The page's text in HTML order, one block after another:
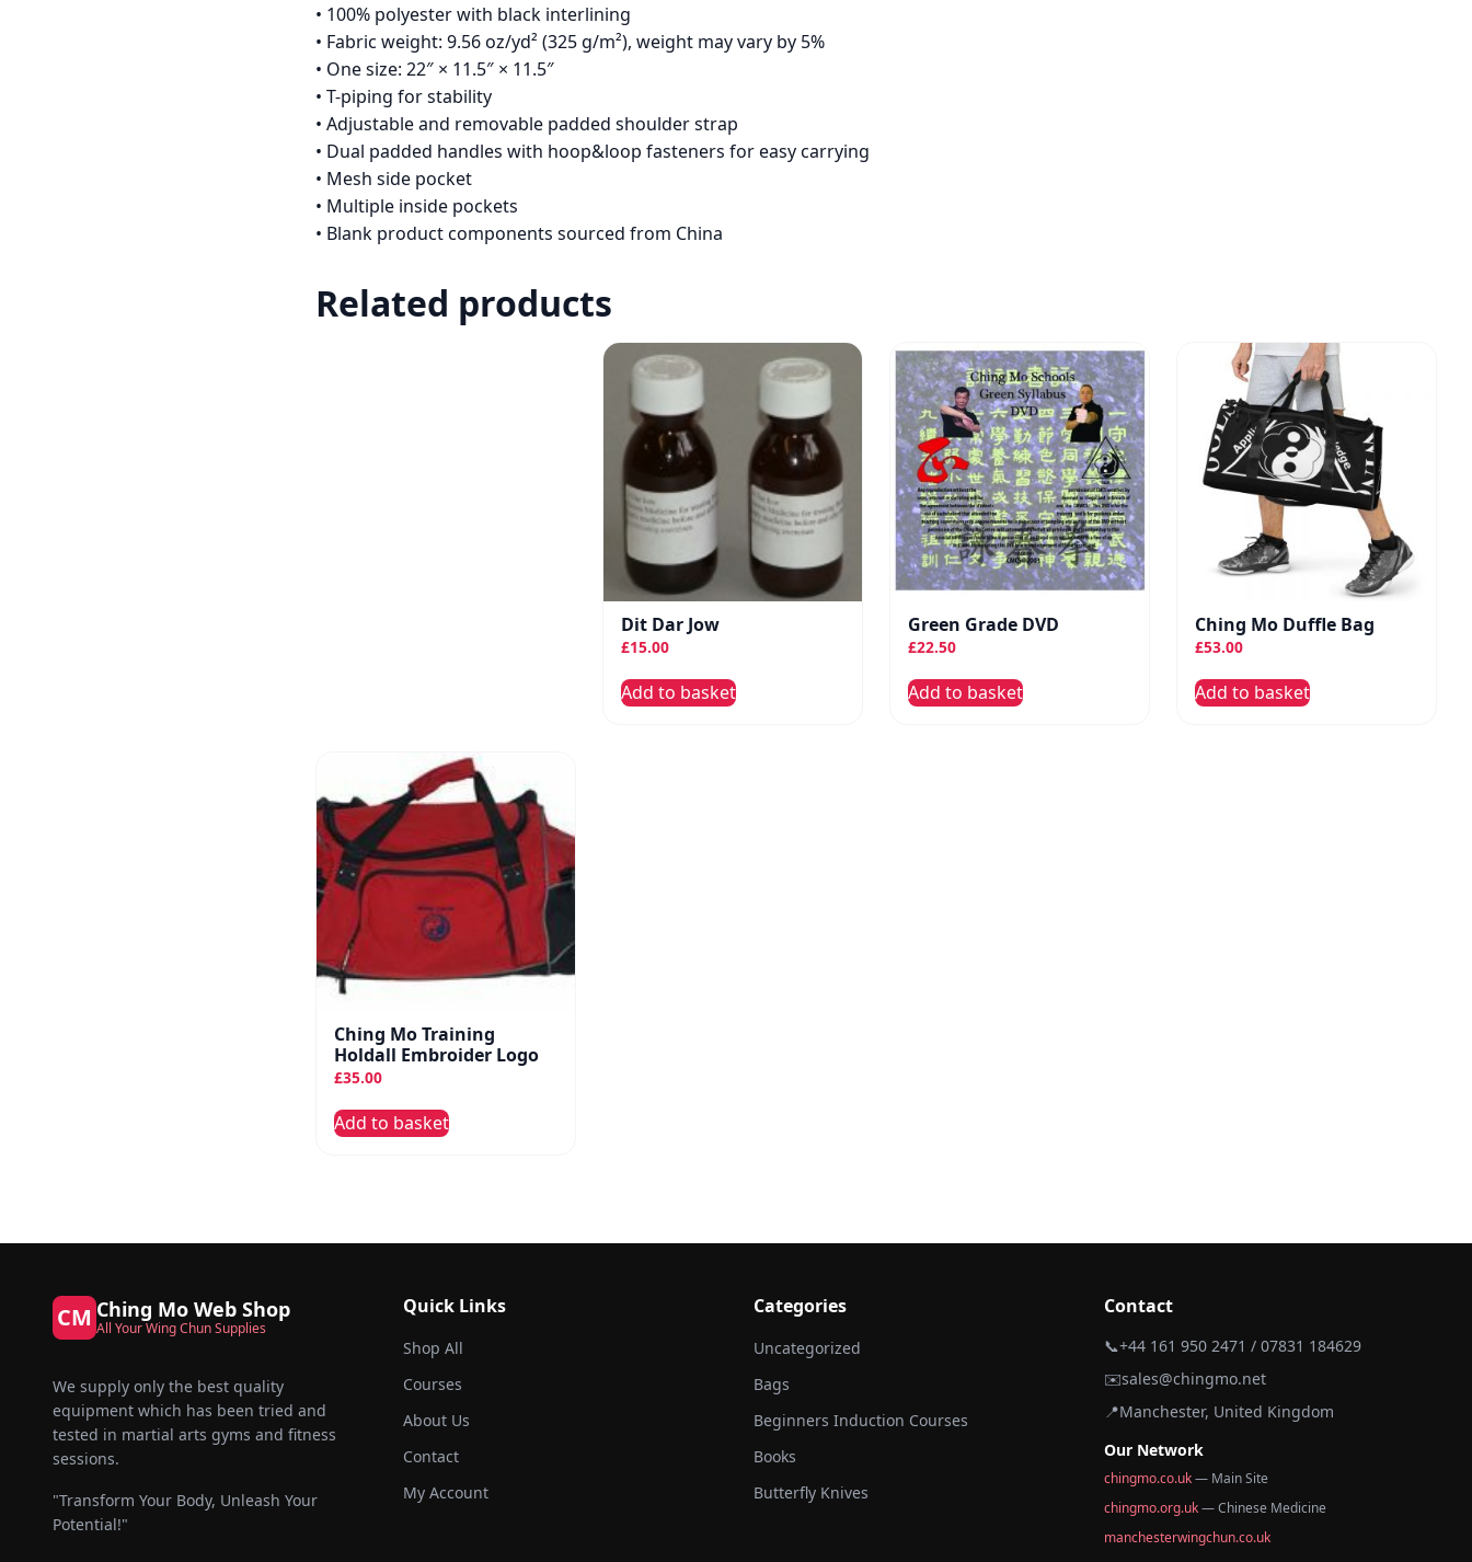
• 100% polyester with black interlining
• Fabric weight: 9.56 oz/yd² (325 g/m²), weight may vary by 5%
• One size: 22″ × 11.5″ × 11.5″
• T-piping for stability
• Adjustable and removable padded shoulder strap
• Dual padded handles with hoop&loop fasteners for easy carrying
• Mesh side pocket
• Multiple inside pockets
• Blank product components sourced from China
Related products
Dit Dar Jow
£15.00
Add to basket
Green Grade DVD
£22.50
Add to basket
Ching Mo Duffle Bag
£53.00
Add to basket
Ching Mo Training
Holdall Embroider Logo
£35.00
Add to basket
CM Ching Mo Web Shop
All Your Wing Chun Supplies
We supply only the best quality
equipment which has been tried and
tested in martial arts gyms and fitness
sessions.
"Transform Your Body, Unleash Your
Potential!"
Quick Links
Shop All
Courses
About Us
Contact
My Account
Categories
Uncategorized
Bags
Beginners Induction Courses
Books
Butterfly Knives
Contact
📞+44 161 950 2471 / 07831 184629
✉️sales@chingmo.net
📍Manchester, United Kingdom
Our Network
chingmo.co.uk— Main Site
chingmo.org.uk— Chinese Medicine
manchesterwingchun.co.uk